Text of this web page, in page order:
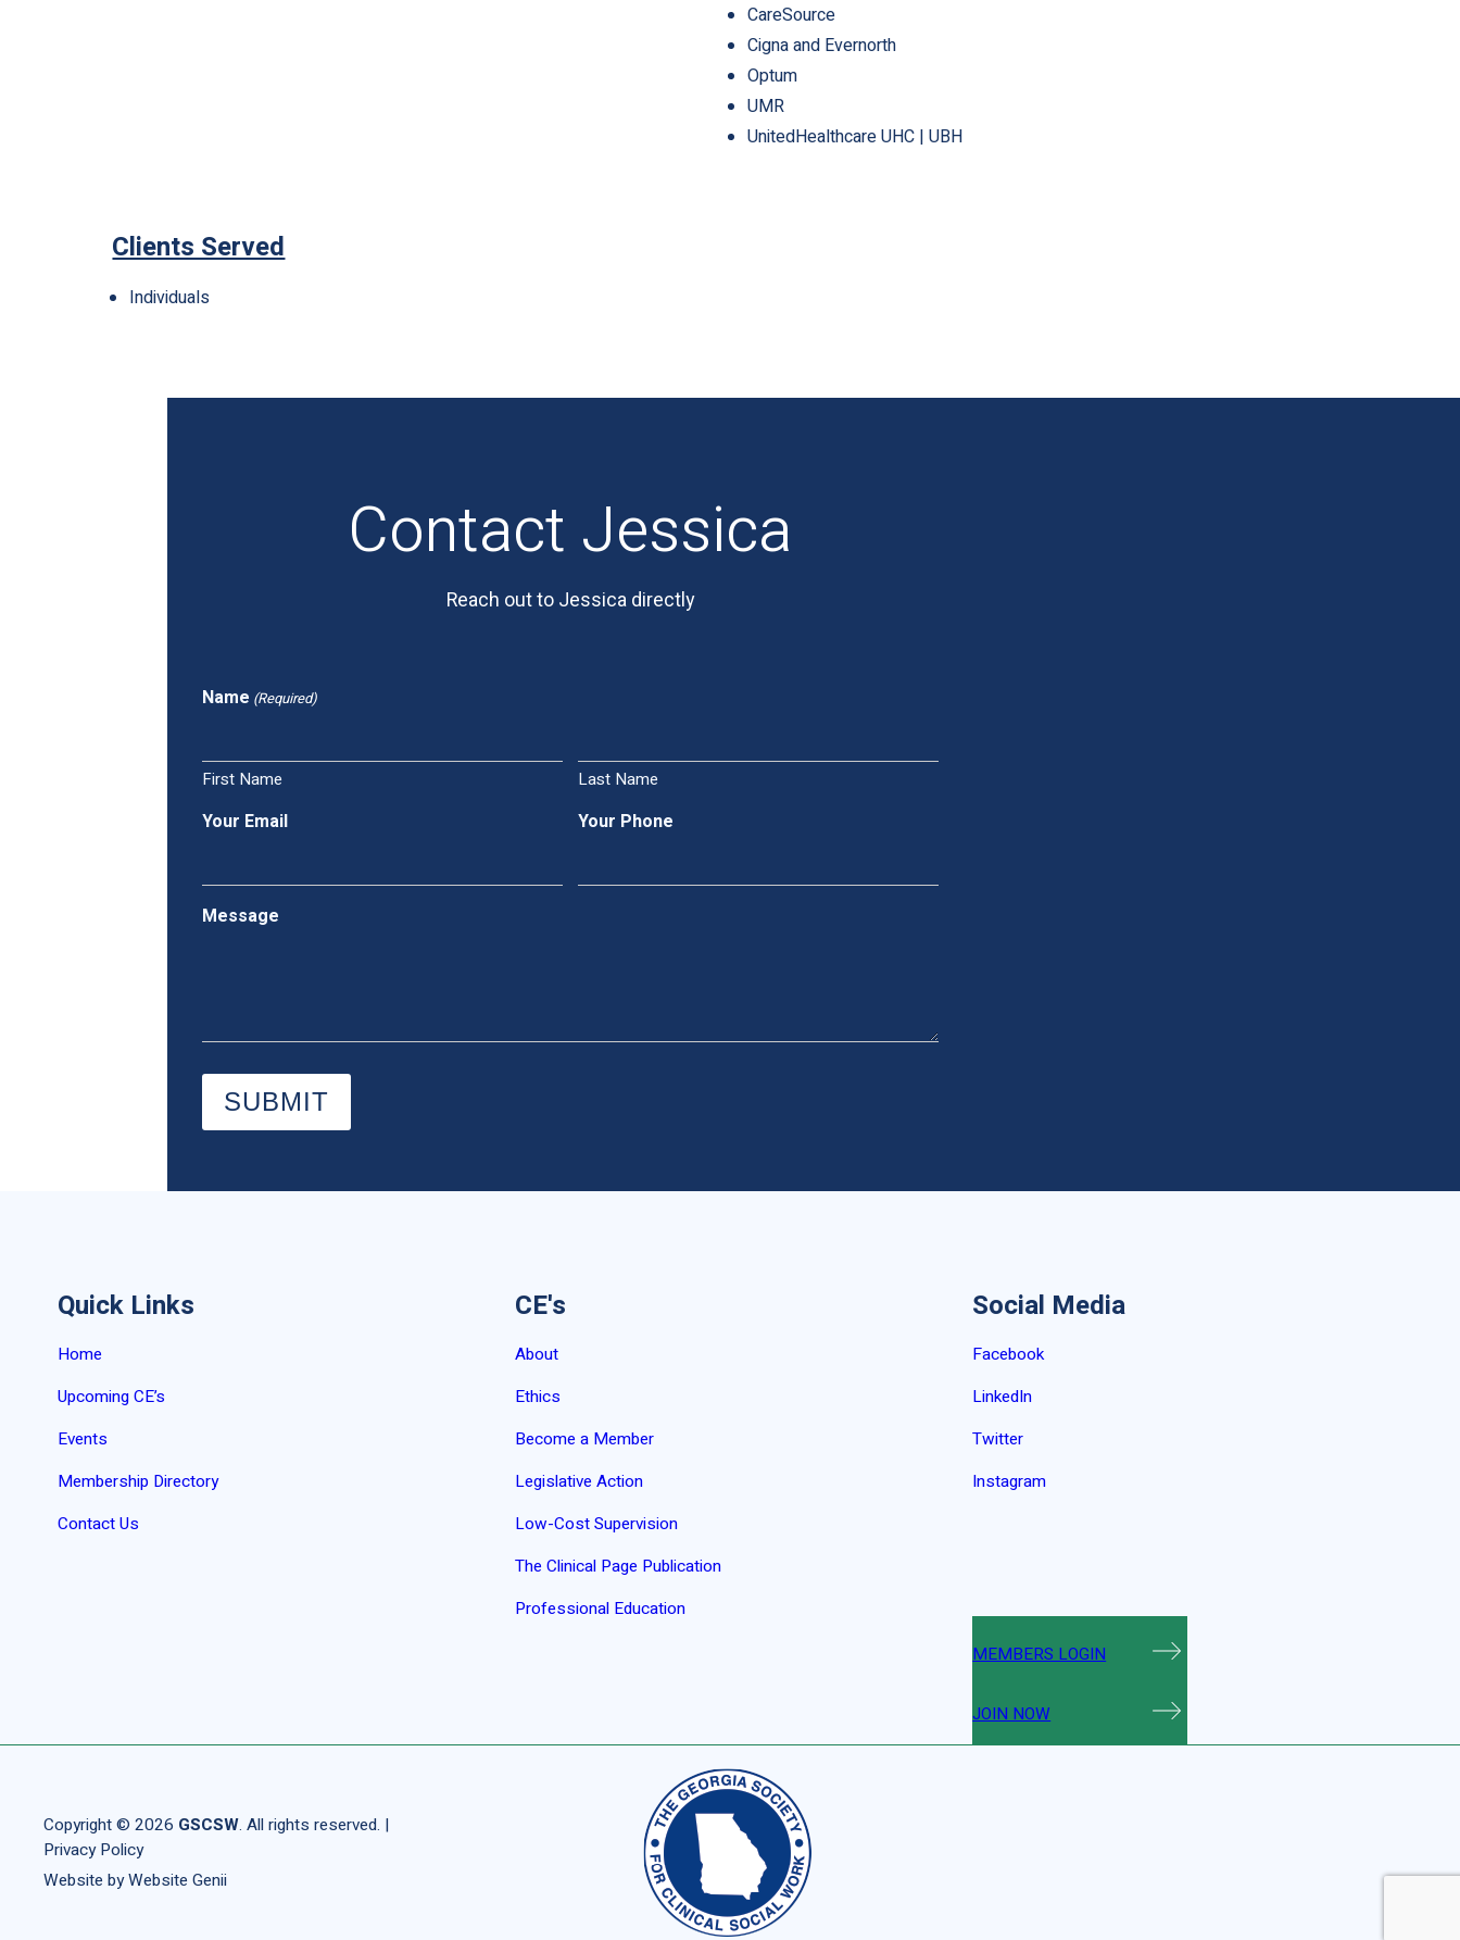
CareSource
Cigna and Evernorth
Optum
UMR
UnitedHealthcare UHC | UBH
Clients Served
Individuals
Contact Jessica
Reach out to Jessica directly
Name (Required)
First Name Last Name
Your Email Your Phone
Message
SUBMIT
Quick Links
Home
Upcoming CE’s
Events
Membership Directory
Contact Us
CE's
About
Ethics
Become a Member
Legislative Action
Low-Cost Supervision
The Clinical Page Publication
Professional Education
Social Media
Facebook
LinkedIn
Twitter
Instagram
MEMBERS LOGIN
JOIN NOW
Copyright © 2026 GSCSW. All rights reserved. |
Privacy Policy
Website byWebsite Genii